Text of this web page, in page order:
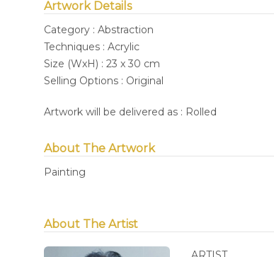
Artwork Details
Category : Abstraction
Techniques : Acrylic
Size (WxH) : 23 x 30 cm
Selling Options : Original
Artwork will be delivered as : Rolled
About The Artwork
Painting
About The Artist